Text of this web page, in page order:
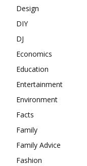
Design
DIY
DJ
Economics
Education
Entertainment
Environment
Facts
Family
Family Advice
Fashion